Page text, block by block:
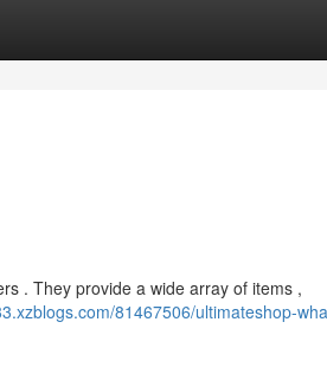
. They provide a wide array of items ,
81467506/ultimateshop-